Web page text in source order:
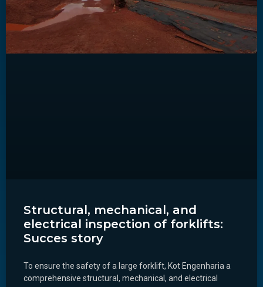
Structural, mechanical, and
electrical inspection of forklifts:
Succes story
To ensure the safety of a large forklift, Kot Engenharia a
comprehensive structural, mechanical, and electrical